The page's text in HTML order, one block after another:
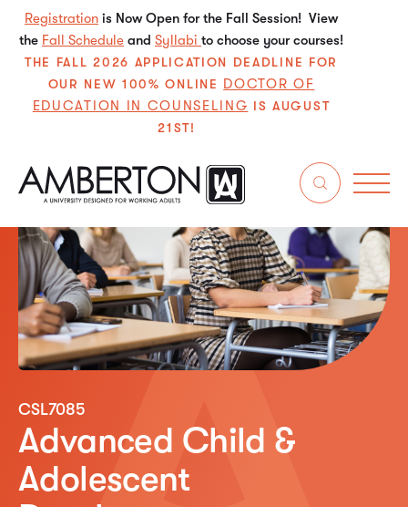
Registration is Now Open for the Fall Session! View
the Fall Schedule and Syllabi to choose your courses!
THE FALL 2026 APPLICATION DEADLINE FOR
OUR NEW 100% ONLINE DOCTOR OF
EDUCATION IN COUNSELING IS AUGUST
21ST!
CSL7085
Advanced Child &
Adolescent